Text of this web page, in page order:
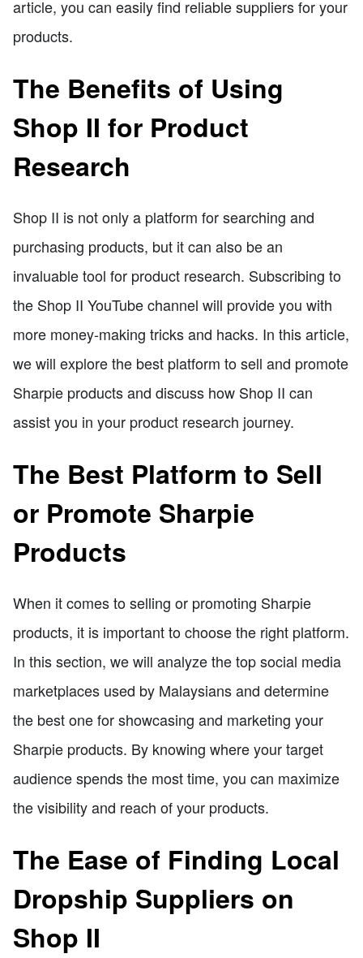
article, you can easily find reliable suppliers for your
products.
The Benefits of Using
Shop II for Product
Research
Shop II is not only a platform for searching and
purchasing products, but it can also be an
invaluable tool for product research. Subscribing to
the Shop II YouTube channel will provide you with
more money-making tricks and hacks. In this article,
we will explore the best platform to sell and promote
Sharpie products and discuss how Shop II can
assist you in your product research journey.
The Best Platform to Sell
or Promote Sharpie
Products
When it comes to selling or promoting Sharpie
products, it is important to choose the right platform.
In this section, we will analyze the top social media
marketplaces used by Malaysians and determine
the best one for showcasing and marketing your
Sharpie products. By knowing where your target
audience spends the most time, you can maximize
the visibility and reach of your products.
The Ease of Finding Local
Dropship Suppliers on
Shop II